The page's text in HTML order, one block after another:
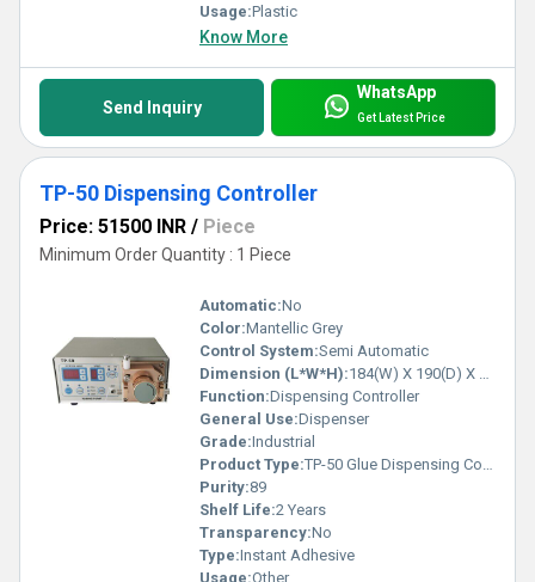
Usage:Plastic
Know More
Send Inquiry
WhatsApp
Get Latest Price
TP-50 Dispensing Controller
Price: 51500 INR / Piece
Minimum Order Quantity : 1 Piece
Automatic:No
Color:Mantellic Grey
Control System:Semi Automatic
Dimension (L*W*H):184(W) X 190(D) X 94(H) mm Millimeter (mm)
Function:Dispensing Controller
General Use:Dispenser
Grade:Industrial
Product Type:TP-50 Glue Dispensing Controller
Purity:89
Shelf Life:2 Years
Transparency:No
Type:Instant Adhesive
Usage:Other